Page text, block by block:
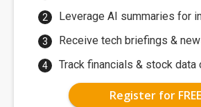
Leverage AI summaries for
Receive tech briefings &
Track financials & stock data
Register for FREE